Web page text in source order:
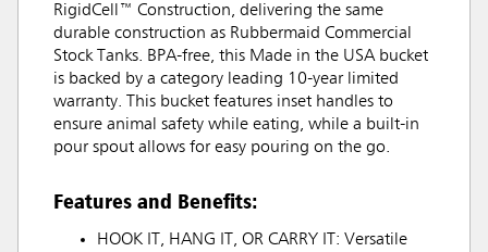
RigidCell™ Construction, delivering the same
durable construction as Rubbermaid Commercial
Stock Tanks. BPA-free, this Made in the USA bucket
is backed by a category leading 10-year limited
warranty. This bucket features inset handles to
ensure animal safety while eating, while a built-in
pour spout allows for easy pouring on the go.
Features and Benefits:
HOOK IT, HANG IT, OR CARRY IT: Versatile